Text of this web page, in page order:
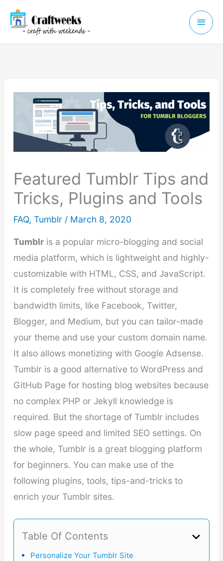
Skip
Main
Featured Tumblr Tips and
Tricks, Plugins and Tools
FAQ, Tumblr / March 8, 2020
Tumblris a popular micro-blogging and social
media platform, which is lightweight and highly-
customizable with HTML, CSS, and JavaScript.
It is completely free without storage and
bandwidth limits, like Facebook, Twitter,
Blogger, and Medium, but you can tailor-made
your theme and use your custom domain name.
It also allows monetizing with Google Adsense.
Tumblr is a good alternative to WordPress and
GitHub Page for hosting blog websites because
no complex PHP or Jekyll knowledge is
required. But the shortage of Tumblr includes
slow page speed and limited SEO settings. On
the whole, Tumblr is a great blogging platform
for beginners. You can make use of the
following plugins, tools, tips-and-tricks to
enrich your Tumblr sites.
Table Of Contents
Personalize Your Tumblr Site